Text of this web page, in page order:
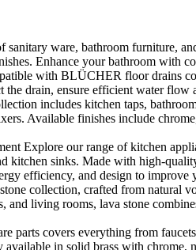
ware, bathroom furniture,
Enhance your bathroom with
with BLÜCHER floor drains
drain, ensure efficient water flow
includes kitchen taps,
Available finishes include
Explore our range of kitchen
kitchen sinks. Made with high-
efficiency, and design to improve
collection, crafted from natural
living rooms, lava stone
parts covers everything from
available in solid brass with